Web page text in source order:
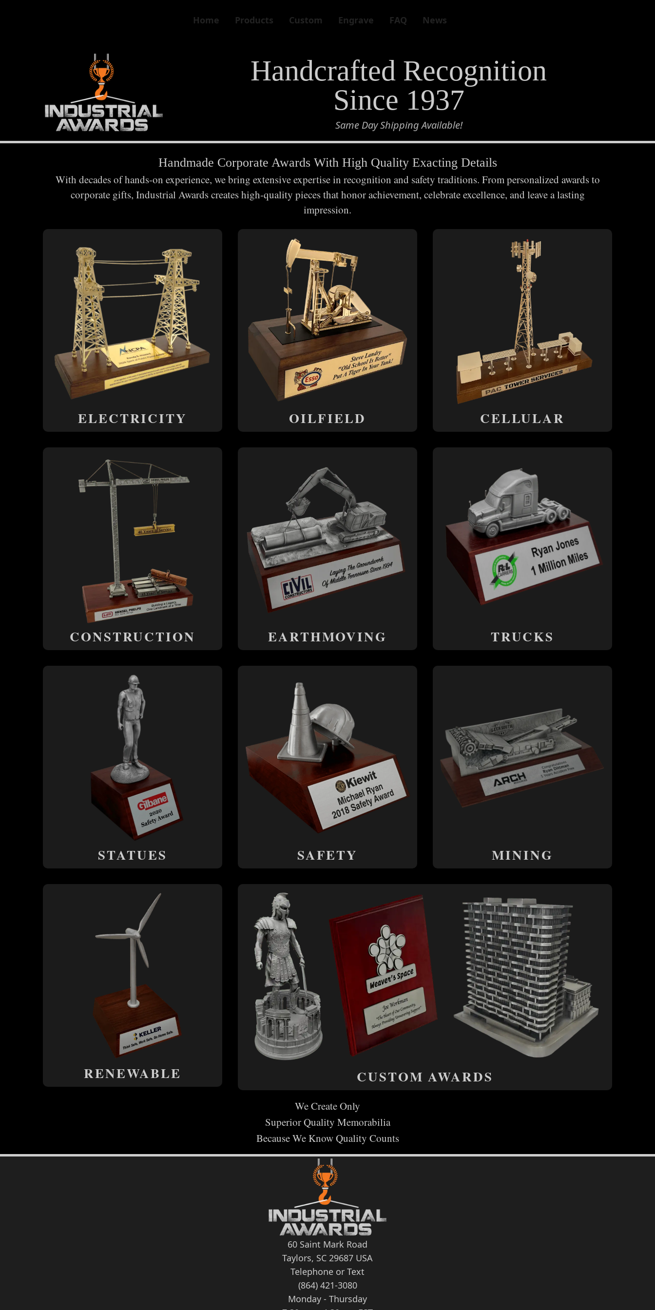
Home Products Custom Engrave FAQ News
Handcrafted Recognition
Since 1937
Same Day Shipping Available!
Handmade Corporate Awards With High Quality Exacting Details
With decades of hands-on experience, we bring extensive expertise in recognition and safety traditions. From personalized awards to
corporate gifts, Industrial Awards creates high-quality pieces that honor achievement, celebrate excellence, and leave a lasting
impression.
ELECTRICITY OILFIELD CELLULAR
CONSTRUCTION EARTHMOVING TRUCKS
STATUES SAFETY MINING
RENEWABLE CUSTOM AWARDS
We Create Only
Superior Quality Memorabilia
Because We Know Quality Counts
60 Saint Mark Road
Taylors, SC 29687 USA
Telephone or Text
(864) 421-3080
Monday - Thursday